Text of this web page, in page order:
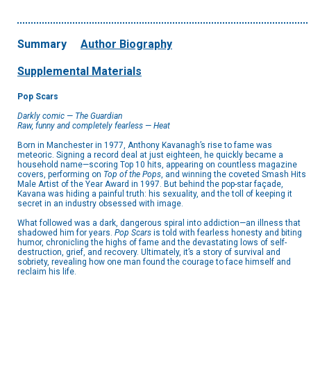
Summary Author Biography
Supplemental Materials
Pop Scars
Darkly comic — The Guardian
Raw, funny and completely fearless — Heat
Born in Manchester in 1977, Anthony Kavanagh’s rise to fame was
meteoric. Signing a record deal at just eighteen, he quickly became a
household name—scoring Top 10 hits, appearing on countless magazine
covers, performing on Top of the Pops, and winning the coveted Smash Hits
Male Artist of the Year Award in 1997. But behind the pop-star façade,
Kavana was hiding a painful truth: his sexuality, and the toll of keeping it
secret in an industry obsessed with image.
What followed was a dark, dangerous spiral into addiction—an illness that
shadowed him for years. Pop Scars is told with fearless honesty and biting
humor, chronicling the highs of fame and the devastating lows of self-
destruction, grief, and recovery. Ultimately, it’s a story of survival and
sobriety, revealing how one man found the courage to face himself and
reclaim his life.